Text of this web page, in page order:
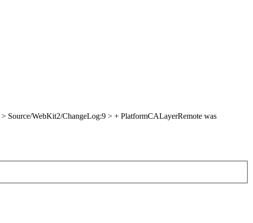
> Source/WebKit2/ChangeLog:9 > + PlatformCALayerRemote was